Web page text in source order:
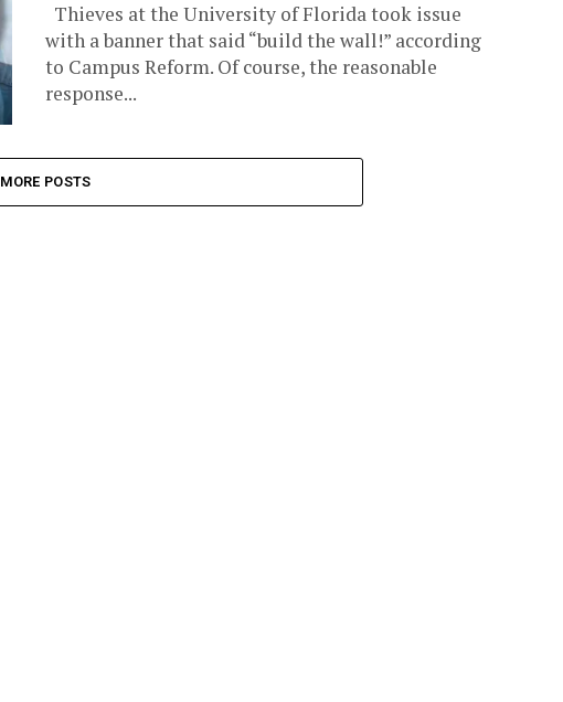
Thieves at the University of Florida took issue
with a banner that said “build the wall!” according
to Campus Reform. Of course, the reasonable
response...
MORE POSTS